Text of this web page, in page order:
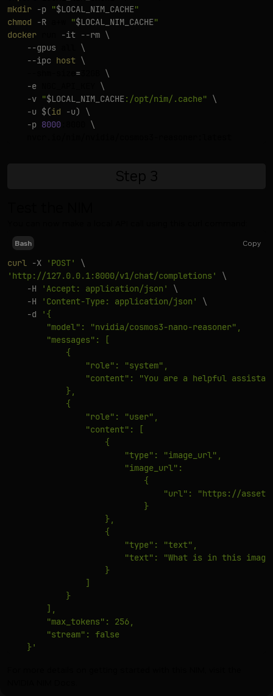
mkdir -p "$LOCAL_NIM_CACHE"
chmod
-R "$LOCAL_NIM_CACHE"
docker
-it --rm \
--gpus
\
--ipc host \
=
\
-e
\
-v "$LOCAL_NIM_CACHE:/opt/nim/.cache" \
-u $(id -u)
\
-p 8000
\
Step 3
Bash Copy
curl -X 'POST'
\
'http://127.0.0.1:8000/v1/chat/completions'
\
-H
'Accept: application/json'
\
-H
'Content-Type: application/json'
\
-d
'{
        "model": "nvidia/cosmos3-nano-reasoner",
        "messages": [
            {
                "role": "system",
"content": "You are a helpful
            },
            {
                "role": "user",
                "content": [
                    {
                        "type": "image_url",
                        "image_url":
                            {
"url": "https://
                            }
                    },
                    {
                        "type": "text",
"text": "What is in this
                    }
                ]
            }
        ],
        "max_tokens": 256,
        "stream": false
    }'